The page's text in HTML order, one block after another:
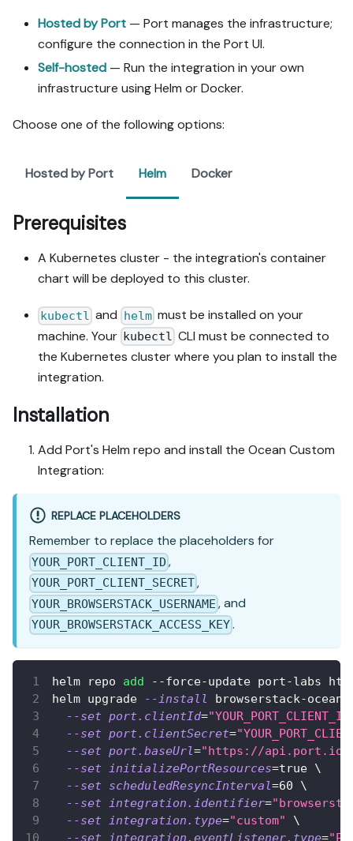
Hosted by Port — Port manages the infrastructure;
configure the connection in the Port UI.
Self-hosted — Run the integration in your own
infrastructure using Helm or Docker.
Choose one of the following options:
Hosted by Port Helm Docker
Prerequisites
A Kubernetes cluster - the integration's container
chart will be deployed to this cluster.
kubectl and helmmust be installed on your
machine. Your kubectl CLI must be connected to
the Kubernetes cluster where you plan to install the
integration.
Installation
Add Port's Helm repo and install the Ocean Custom
Integration:
REPLACE PLACEHOLDERS
Remember to replace the placeholders for
YOUR_PORT_CLIENT_ID ,
YOUR_PORT_CLIENT_SECRET,
YOUR_BROWSERSTACK_USERNAME , and
YOUR_BROWSERSTACK_ACCESS_KEY.
helm repo add
--force-update port-labs
helm upgrade
--install
browserstack-
--set port.clientId=
--set port.clientSecret=
--set port.baseUrl="https://api.port.io"
--set initializePortResources=true \
--set scheduledResyncInterval=60
\
--set integration.identifier=
--set integration.type="custom"
\
--set
integration.eventListener.type=